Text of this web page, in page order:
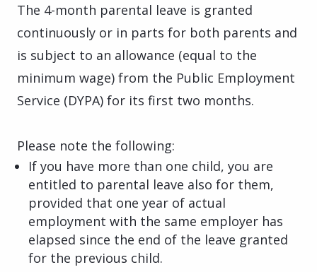
The 4-month parental leave is granted
continuously or in parts for both parents and
is subject to an allowance (equal to the
minimum wage) from the Public Employment
Service (DYPA) for its first two months.
Please note the following:
If you have more than one child, you are
entitled to parental leave also for them,
provided that one year of actual
employment with the same employer has
elapsed since the end of the leave granted
for the previous child.